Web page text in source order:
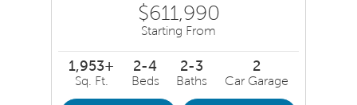
$611,990
Starting From
1,953+
Sq. Ft.
2-4
Beds
2-3
Baths
2
Car Garage